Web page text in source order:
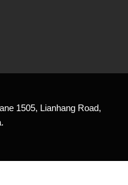
1505, Lianhang Road,